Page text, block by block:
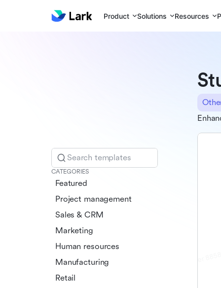
Product Solutions Resources
Search templates
CATEGORIES
Featured
Project management
Sales & CRM
Marketing
Human resources
Manufacturing
Retail